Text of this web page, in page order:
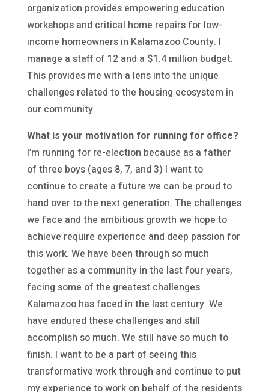
organization provides empowering education
workshops and critical home repairs for low-
income homeowners in Kalamazoo County. I
manage a staff of 12 and a $1.4 million budget.
This provides me with a lens into the unique
challenges related to the housing ecosystem in
our community.
What is your motivation for running for office?
I’m running for re-election because as a father
of three boys (ages 8, 7, and 3) I want to
continue to create a future we can be proud to
hand over to the next generation. The challenges
we face and the ambitious growth we hope to
achieve require experience and deep passion for
this work. We have been through so much
together as a community in the last four years,
facing some of the greatest challenges
Kalamazoo has faced in the last century. We
have endured these challenges and still
accomplish so much. We still have so much to
finish. I want to be a part of seeing this
transformative work through and continue to put
my experience to work on behalf of the residents